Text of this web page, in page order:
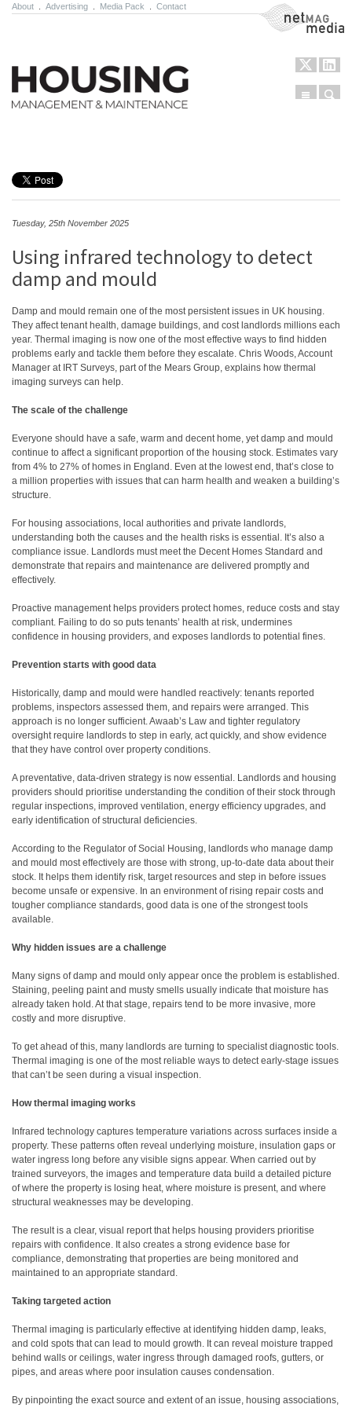
About Advertising Media Pack Contact NetMag Media
Menu
Tuesday, 25th November 2025
Using infrared technology to detect
damp and mould
Damp and mould remain one of the most persistent issues in UK housing.
They affect tenant health, damage buildings, and cost landlords millions each
year. Thermal imaging is now one of the most effective ways to find hidden
problems early and tackle them before they escalate. Chris Woods, Account
Manager at IRT Surveys, part of the Mears Group, explains how thermal
imaging surveys can help.
The scale of the challenge
Everyone should have a safe, warm and decent home, yet damp and mould
continue to affect a significant proportion of the housing stock. Estimates vary
from 4% to 27% of homes in England. Even at the lowest end, that’s close to
a million properties with issues that can harm health and weaken a building’s
structure.
For housing associations, local authorities and private landlords,
understanding both the causes and the health risks is essential. It’s also a
compliance issue. Landlords must meet the Decent Homes Standard and
demonstrate that repairs and maintenance are delivered promptly and
effectively.
Proactive management helps providers protect homes, reduce costs and stay
compliant. Failing to do so puts tenants’ health at risk, undermines
confidence in housing providers, and exposes landlords to potential fines.
Prevention starts with good data
Historically, damp and mould were handled reactively: tenants reported
problems, inspectors assessed them, and repairs were arranged. This
approach is no longer sufficient. Awaab’s Law and tighter regulatory
oversight require landlords to step in early, act quickly, and show evidence
that they have control over property conditions.
A preventative, data-driven strategy is now essential. Landlords and housing
providers should prioritise understanding the condition of their stock through
regular inspections, improved ventilation, energy efficiency upgrades, and
early identification of structural deficiencies.
According to the Regulator of Social Housing, landlords who manage damp
and mould most effectively are those with strong, up-to-date data about their
stock. It helps them identify risk, target resources and step in before issues
become unsafe or expensive. In an environment of rising repair costs and
tougher compliance standards, good data is one of the strongest tools
available.
Why hidden issues are a challenge
Many signs of damp and mould only appear once the problem is established.
Staining, peeling paint and musty smells usually indicate that moisture has
already taken hold. At that stage, repairs tend to be more invasive, more
costly and more disruptive.
To get ahead of this, many landlords are turning to specialist diagnostic tools.
Thermal imaging is one of the most reliable ways to detect early-stage issues
that can’t be seen during a visual inspection.
How thermal imaging works
Infrared technology captures temperature variations across surfaces inside a
property. These patterns often reveal underlying moisture, insulation gaps or
water ingress long before any visible signs appear. When carried out by
trained surveyors, the images and temperature data build a detailed picture
of where the property is losing heat, where moisture is present, and where
structural weaknesses may be developing.
The result is a clear, visual report that helps housing providers prioritise
repairs with confidence. It also creates a strong evidence base for
compliance, demonstrating that properties are being monitored and
maintained to an appropriate standard.
Taking targeted action
Thermal imaging is particularly effective at identifying hidden damp, leaks,
and cold spots that can lead to mould growth. It can reveal moisture trapped
behind walls or ceilings, water ingress through damaged roofs, gutters, or
pipes, and areas where poor insulation causes condensation.
By pinpointing the exact source and extent of an issue, housing associations,